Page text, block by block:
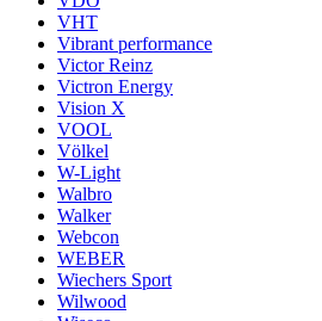
VHT
Vibrant performance
Victor Reinz
Victron Energy
Vision X
VOOL
Völkel
W-Light
Walbro
Walker
Webcon
WEBER
Wiechers Sport
Wilwood